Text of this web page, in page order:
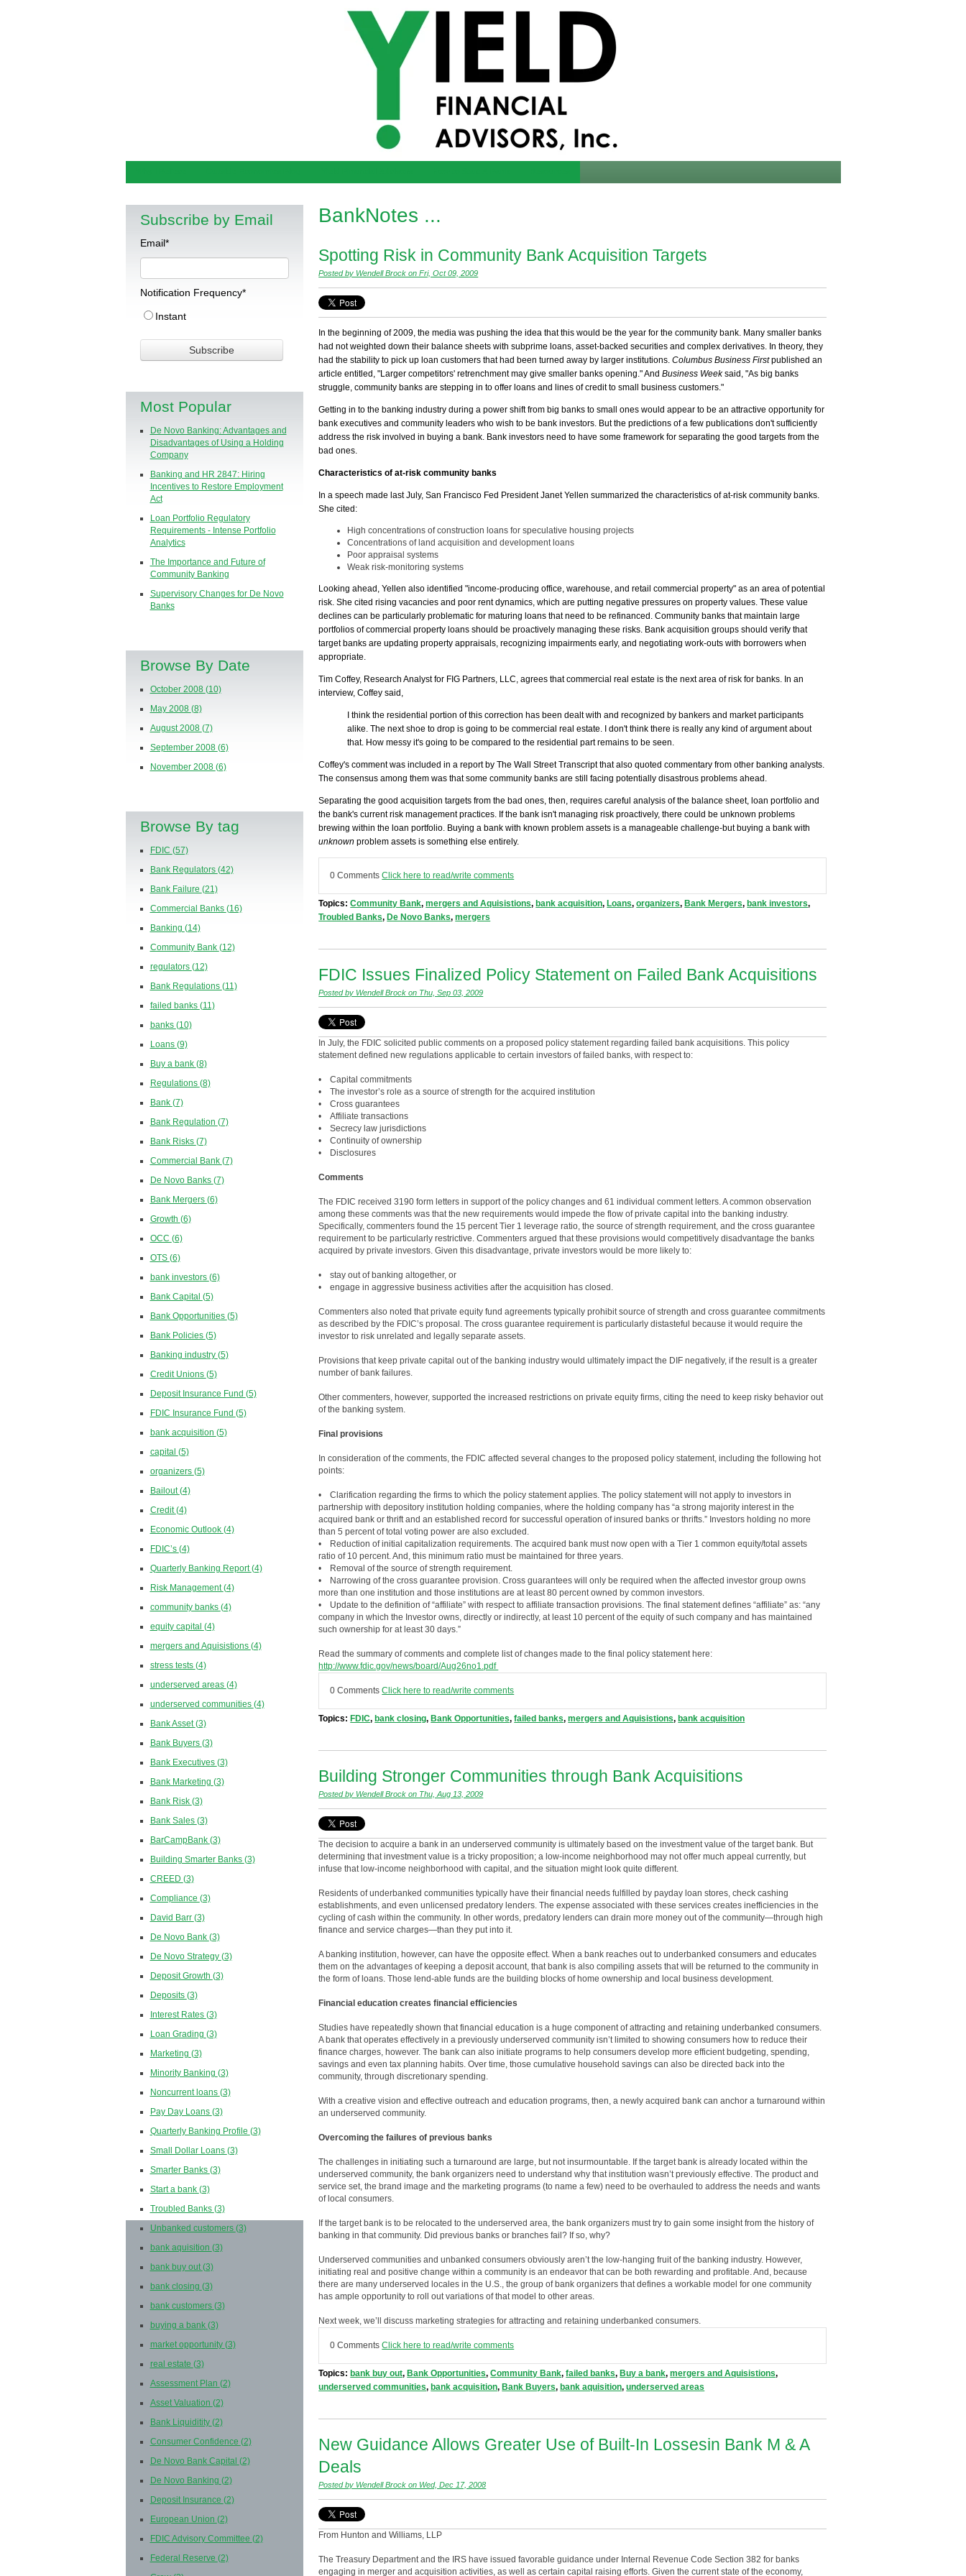
BankNotes ...
Spotting Risk in Community Bank Acquisition Targets
Posted by Wendell Brock on Fri, Oct 09, 2009
In the beginning of 2009, the media was pushing the idea that this would be the year for the community bank. Many smaller banks
had not weighted down their balance sheets with subprime loans, asset-backed securities and complex derivatives. In theory, they
had the stability to pick up loan customers that had been turned away by larger institutions.Columbus Business Firstpublished an
article entitled, "Larger competitors' retrenchment may give smaller banks opening." AndBusiness Weeksaid, "As big banks
struggle, community banks are stepping in to offer loans and lines of credit to small business customers."
Getting in to the banking industry during a power shift from big banks to small ones would appear to be an attractive opportunity for
bank executives and community leaders who wish to be bank investors. But the predictions of a few publications don't sufficiently
address the risk involved in buying a bank. Bank investors need to have some framework for separating the good targets from the
bad ones.
Characteristics of at-risk community banks
In a speech made last July, San Francisco Fed President Janet Yellen summarized the characteristics of at-risk community banks.
She cited:
High concentrations of construction loans for speculative housing projects
Concentrations of land acquisition and development loans
Poor appraisal systems
Weak risk-monitoring systems
Looking ahead, Yellen also identified "income-producing office, warehouse, and retail commercial property" as an area of potential
risk. She cited rising vacancies and poor rent dynamics, which are putting negative pressures on property values. These value
declines can be particularly problematic for maturing loans that need to be refinanced. Community banks that maintain large
portfolios of commercial property loans should be proactively managing these risks. Bank acquisition groups should verify that
target banks are updating property appraisals, recognizing impairments early, and negotiating work-outs with borrowers when
appropriate.
Tim Coffey, Research Analyst for FIG Partners, LLC, agrees that commercial real estate is the next area of risk for banks. In an
interview, Coffey said,
I think the residential portion of this correction has been dealt with and recognized by bankers and market participants
alike. The next shoe to drop is going to be commercial real estate. I don't think there is really any kind of argument about
that. How messy it's going to be compared to the residential part remains to be seen.
Coffey's comment was included in a report by The Wall Street Transcript that also quoted commentary from other banking analysts.
The consensus among them was that some community banks are still facing potentially disastrous problems ahead.
Separating the good acquisition targets from the bad ones, then, requires careful analysis of the balance sheet, loan portfolio and
the bank's current risk management practices. If the bank isn't managing risk proactively, there could be unknown problems
brewing within the loan portfolio. Buying a bank with known problem assets is a manageable challenge-but buying a bank with
unknown problem assets is something else entirely.
0 CommentsClick here to read/write comments
Topics:Community Bank,mergers and Aquisistions, bank acquisition, Loans,organizers, Bank Mergers, bank investors,
Troubled Banks, De Novo Banks,mergers
FDIC Issues Finalized Policy Statement on Failed Bank Acquisitions
Posted by Wendell Brock on Thu, Sep 03, 2009
In July, the FDIC solicited public comments on a proposed policy statement regarding failed bank acquisitions. This policy
statement defined new regulations applicable to certain investors of failed banks, with respect to:
• Capital commitments
• The investor’s role as a source of strength for the acquired institution
• Cross guarantees
• Affiliate transactions
• Secrecy law jurisdictions
• Continuity of ownership
• Disclosures
Comments
The FDIC received 3190 form letters in support of the policy changes and 61 individual comment letters. A common observation
among these comments was that the new requirements would impede the flow of private capital into the banking industry.
Specifically, commenters found the 15 percent Tier 1 leverage ratio, the source of strength requirement, and the cross guarantee
requirement to be particularly restrictive. Commenters argued that these provisions would competitively disadvantage the banks
acquired by private investors. Given this disadvantage, private investors would be more likely to:
• stay out of banking altogether, or
• engage in aggressive business activities after the acquisition has closed.
Commenters also noted that private equity fund agreements typically prohibit source of strength and cross guarantee commitments
as described by the FDIC’s proposal. The cross guarantee requirement is particularly distasteful because it would require the
investor to risk unrelated and legally separate assets.
Provisions that keep private capital out of the banking industry would ultimately impact the DIF negatively, if the result is a greater
number of bank failures.
Other commenters, however, supported the increased restrictions on private equity firms, citing the need to keep risky behavior out
of the banking system.
Final provisions
In consideration of the comments, the FDIC affected several changes to the proposed policy statement, including the following hot
points:
• Clarification regarding the firms to which the policy statement applies. The policy statement will not apply to investors in
partnership with depository institution holding companies, where the holding company has “a strong majority interest in the
acquired bank or thrift and an established record for successful operation of insured banks or thrifts.” Investors holding no more
than 5 percent of total voting power are also excluded.
• Reduction of initial capitalization requirements. The acquired bank must now open with a Tier 1 common equity/total assets
ratio of 10 percent. And, this minimum ratio must be maintained for three years.
• Removal of the source of strength requirement.
• Narrowing of the cross guarantee provision. Cross guarantees will only be required when the affected investor group owns
more than one institution and those institutions are at least 80 percent owned by common investors.
• Update to the definition of “affiliate” with respect to affiliate transaction provisions. The final statement defines “affiliate” as: “any
company in which the Investor owns, directly or indirectly, at least 10 percent of the equity of such company and has maintained
such ownership for at least 30 days.”
Read the summary of comments and complete list of changes made to the final policy statement here:
http://www.fdic.gov/news/board/Aug26no1.pdf
0 CommentsClick here to read/write comments
Topics: FDIC, bank closing, Bank Opportunities,failed banks,mergers and Aquisistions, bank acquisition
Building Stronger Communities through Bank Acquisitions
Posted by Wendell Brock on Thu, Aug 13, 2009
The decision to acquire a bank in an underserved community is ultimately based on the investment value of the target bank. But
determining that investment value is a tricky proposition; a low-income neighborhood may not offer much appeal currently, but
infuse that low-income neighborhood with capital, and the situation might look quite different.
Residents of underbanked communities typically have their financial needs fulfilled by payday loan stores, check cashing
establishments, and even unlicensed predatory lenders. The expense associated with these services creates inefficiencies in the
cycling of cash within the community. In other words, predatory lenders can drain more money out of the community—through high
finance and service charges—than they put into it.
A banking institution, however, can have the opposite effect. When a bank reaches out to underbanked consumers and educates
them on the advantages of keeping a deposit account, that bank is also compiling assets that will be returned to the community in
the form of loans. Those lend-able funds are the building blocks of home ownership and local business development.
Financial education creates financial efficiencies
Studies have repeatedly shown that financial education is a huge component of attracting and retaining underbanked consumers.
A bank that operates effectively in a previously underserved community isn’t limited to showing consumers how to reduce their
finance charges, however. The bank can also initiate programs to help consumers develop more efficient budgeting, spending,
savings and even tax planning habits. Over time, those cumulative household savings can also be directed back into the
community, through discretionary spending.
With a creative vision and effective outreach and education programs, then, a newly acquired bank can anchor a turnaround within
an underserved community.
Overcoming the failures of previous banks
The challenges in initiating such a turnaround are large, but not insurmountable. If the target bank is already located within the
underserved community, the bank organizers need to understand why that institution wasn’t previously effective. The product and
service set, the brand image and the marketing programs (to name a few) need to be overhauled to address the needs and wants
of local consumers.
If the target bank is to be relocated to the underserved area, the bank organizers must try to gain some insight from the history of
banking in that community. Did previous banks or branches fail? If so, why?
Underserved communities and unbanked consumers obviously aren’t the low-hanging fruit of the banking industry. However,
initiating real and positive change within a community is an endeavor that can be both rewarding and profitable. And, because
there are many underserved locales in the U.S., the group of bank organizers that defines a workable model for one community
has ample opportunity to roll out variations of that model to other areas.
Next week, we’ll discuss marketing strategies for attracting and retaining underbanked consumers.
0 CommentsClick here to read/write comments
Topics: bank buy out, Bank Opportunities,Community Bank,failed banks, Buy a bank,mergers and Aquisistions,
underserved communities, bank acquisition, Bank Buyers, bank aquisition,underserved areas
New Guidance Allows Greater Use of Built-In Lossesin Bank M & A
Deals
Posted by Wendell Brock on Wed, Dec 17, 2008
From Hunton and Williams, LLP
The Treasury Department and the IRS have issued favorable guidance under Internal Revenue Code Section 382 for banks
engaging in merger and acquisition activities, as well as certain capital raising efforts. Given the current state of the economy,
Subscribe by Email
Email*
Notification Frequency*
Instant
Most Popular
De Novo Banking: Advantages and
Disadvantages of Using a Holding
Company
Banking and HR 2847: Hiring
Incentives to Restore Employment
Act
Loan Portfolio Regulatory
Requirements - Intense Portfolio
Analytics
The Importance and Future of
Community Banking
Supervisory Changes for De Novo
Banks
Browse By Date
October 2008 (10)
May 2008 (8)
August 2008 (7)
September 2008 (6)
November 2008 (6)
Browse By tag
FDIC (57)
Bank Regulators (42)
Bank Failure (21)
Commercial Banks (16)
Banking (14)
Community Bank (12)
regulators (12)
Bank Regulations (11)
failed banks (11)
banks (10)
Loans (9)
Buy a bank (8)
Regulations (8)
Bank (7)
Bank Regulation (7)
Bank Risks (7)
Commercial Bank (7)
De Novo Banks (7)
Bank Mergers (6)
Growth (6)
OCC (6)
OTS (6)
bank investors (6)
Bank Capital (5)
Bank Opportunities (5)
Bank Policies (5)
Banking industry (5)
Credit Unions (5)
Deposit Insurance Fund (5)
FDIC Insurance Fund (5)
bank acquisition (5)
capital (5)
organizers (5)
Bailout(4)
Credit(4)
Economic Outlook (4)
FDIC’s (4)
Quarterly Banking Report(4)
Risk Management(4)
community banks (4)
equity capital (4)
mergers and Aquisistions (4)
stress tests (4)
underserved areas (4)
underserved communities (4)
Bank Asset(3)
Bank Buyers (3)
Bank Executives (3)
Bank Marketing (3)
Bank Risk (3)
Bank Sales (3)
BarCampBank (3)
Building Smarter Banks (3)
CREED (3)
Compliance (3)
David Barr (3)
De Novo Bank (3)
De Novo Strategy (3)
Deposit Growth (3)
Deposits (3)
Interest Rates (3)
Loan Grading (3)
Marketing (3)
Minority Banking (3)
Noncurrent loans (3)
Pay Day Loans (3)
Quarterly Banking Profile (3)
Small Dollar Loans (3)
Smarter Banks (3)
Start a bank (3)
Troubled Banks (3)
Unbanked customers (3)
bank aquisition (3)
bank buy out(3)
bank closing (3)
bank customers (3)
buying a bank (3)
market opportunity (3)
real estate (3)
Assessment Plan (2)
Asset Valuation (2)
Bank Liquiditity (2)
Consumer Confidence (2)
De Novo Bank Capital (2)
De Novo Banking (2)
Deposit Insurance (2)
European Union (2)
FDIC Advisory Committee (2)
Federal Reserve (2)